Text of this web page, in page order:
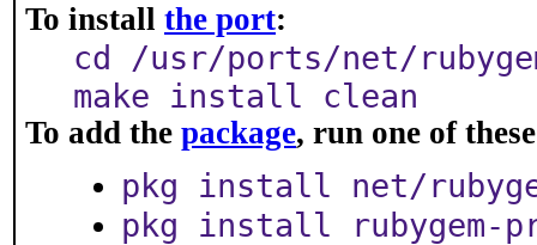
To install the port:
cd /usr/ports/net/
make install clean
To add the package, run one of
pkg install net/
pkg install rubygem-